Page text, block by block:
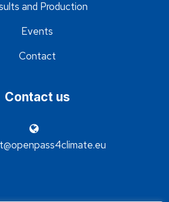
and Production
Events
Contact
Contact us